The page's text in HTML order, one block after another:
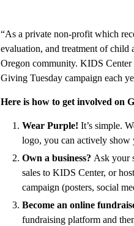
“As a private non-profit which
evaluation, and treatment of child
Oregon community. KIDS Center
Giving Tuesday campaign each
Here is how to get involved on
Wear Purple! It’s simple.
logo, you can actively show
Own a business? Ask your
sales to KIDS Center, or
campaign (posters, social
Become an online
fundraising platform and